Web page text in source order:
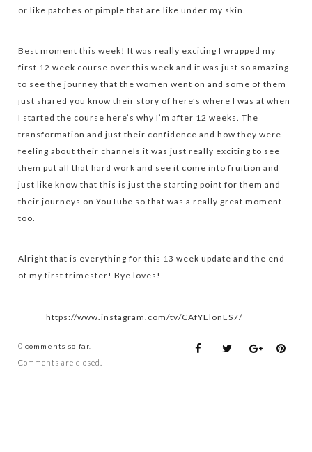
or like patches of pimple that are like under my skin.
Best moment this week! It was really exciting I wrapped my
first 12 week course over this week and it was just so amazing
to see the journey that the women went on and some of them
just shared you know their story of here’s where I was at when
I started the course here’s why I’m after 12 weeks. The
transformation and just their confidence and how they were
feeling about their channels it was just really exciting to see
them put all that hard work and see it come into fruition and
just like know that this is just the starting point for them and
their journeys on YouTube so that was a really great moment
too.
Alright that is everything for this 13 week update and the end
of my first trimester! Bye loves!
https://www.instagram.com/tv/CAfYElonES7/
0comments so far.
Comments are closed.